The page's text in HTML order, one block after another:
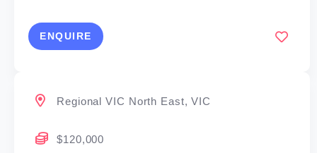
ENQUIRE
Regional VIC North East, VIC
$120,000